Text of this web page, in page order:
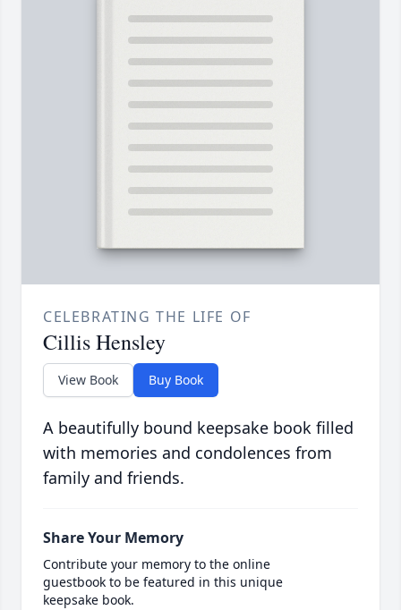
CELEBRATING THE LIFE OF
Cillis Hensley
View Book Buy Book
A beautifully bound keepsake book filled
with memories and condolences from
family and friends.
Share Your Memory
Contribute your memory to the online
guestbook to be featured in this unique
keepsake book.